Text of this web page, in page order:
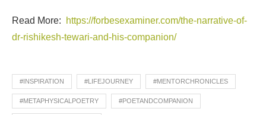
Read More:
https://forbesexaminer.com/the-narrative-of-
dr-rishikesh-tewari-and-his-companion/
#INSPIRATION #LIFEJOURNEY #MENTORCHRONICLES
#METAPHYSICALPOETRY #POETANDCOMPANION